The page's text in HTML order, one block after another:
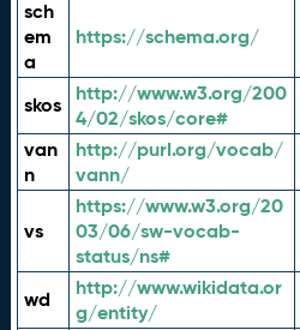
sch
em
a
https://schema.org/
skos
http://www.w3.org/200
4/02/skos/core#
van
n
http://purl.org/vocab/
vann/
vs
https://www.w3.org/20
03/06/sw-vocab-
status/ns#
wd
http://www.wikidata.or
g/entity/